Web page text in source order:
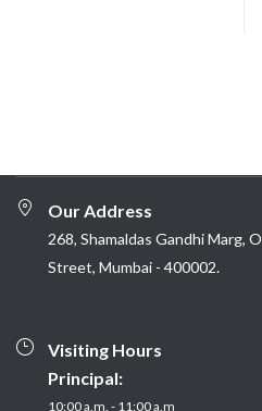
Our Address
268, Shamaldas Gandhi Marg,
Street, Mumbai - 400002.
Visiting Hours
Principal:
10:00 a.m. - 11:00 a.m